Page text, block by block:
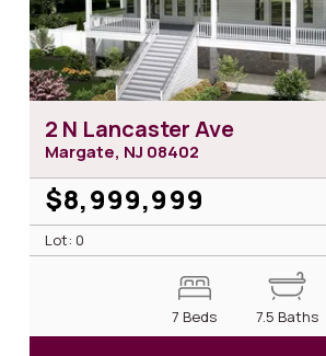
2 N Lancaster Ave
Margate, NJ 08402
$8,999,999
Lot: 0
7 Beds 7.5 Baths